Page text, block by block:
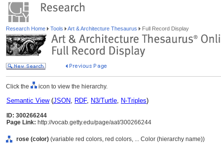
Research Home Tools Art & Architecture Thesaurus Full Record Display
Click the icon to view the hierarchy.
Semantic View(JSON, RDF, N3/Turtle, N-Triples)
ID: 300266244
Page Link: http://vocab.getty.edu/page/aat/300266244
rose (color) (variable red colors, red colors, ... Color (hierarchy name))